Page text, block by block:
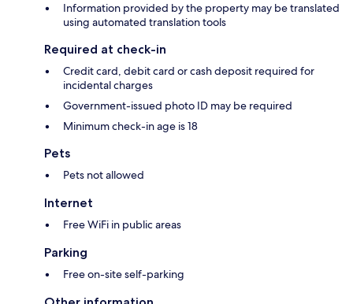
Information provided by the property may be translated
using automated translation tools
Required at check-in
Credit card, debit card or cash deposit required for
incidental charges
Government-issued photo ID may be required
Minimum check-in age is 18
Pets
Pets not allowed
Internet
Free WiFi in public areas
Parking
Free on-site self-parking